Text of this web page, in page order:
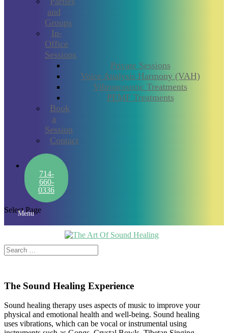
and
Groups
In-
Office
Sessions
Private Sessions
Voice Analysis Harmony (VAH)
Vibroacoustic Treatments
PEMF Treatments
Book
a
Session
Contact
714-
660-
0336
Select Page
Menu
The Sound Healing Experience
Sound healing therapy uses aspects of music to improve your
physical and emotional health and well-being. Sound healing
uses vibrations, which can be vocal or instrumental using